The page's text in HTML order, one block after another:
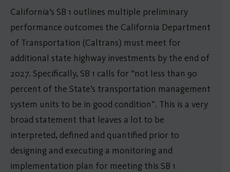
California’s SB 1 outlines multiple preliminary
performance outcomes the California Department
of Transportation (Caltrans) must meet for
additional state highway investments by the end of
2027. Specifically, SB 1 calls for “not less than 90
percent of the State’s transportation management
system units to be in good condition”. This is a very
broad statement that leaves a lot to be
interpreted, defined and quantified prior to
designing and executing a monitoring and
implementation plan for meeting this SB 1